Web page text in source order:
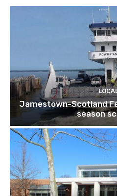
Jamestown-Scotland
season